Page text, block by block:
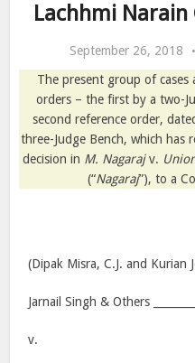
Lachhmi
September 26, 2018
The present group of
orders – the first by a two-
second reference order,
three-Judge Bench, which has
decision in M. Nagarajv.
(“Nagaraj”), to a
(Dipak Misra, C.J. and Kurian
Jarnail Singh & Others
v.